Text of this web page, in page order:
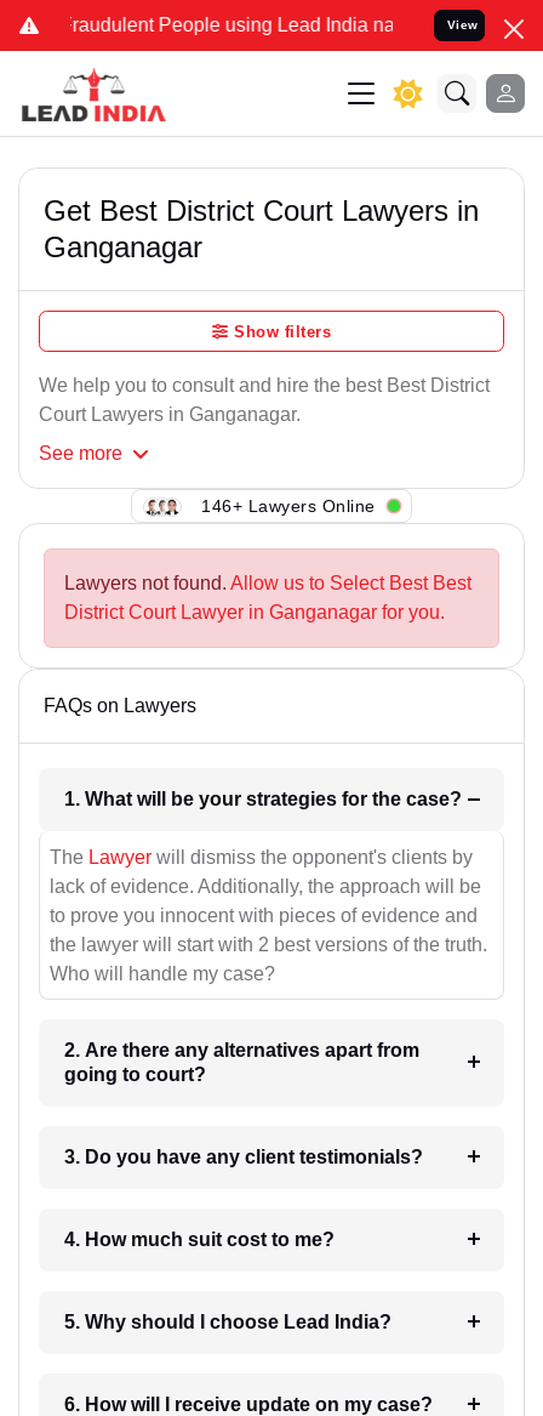
Fraudulent People using Lead India name to Resolve your
View
Get Best District Court Lawyers in
Ganganagar
Show filters
We help you to consult and hire the best Best District
Court Lawyers in Ganganagar.
See more
146+ Lawyers Online
Lawyers not found. Allow us to Select Best Best
District Court Lawyer in Ganganagar for you.
FAQs on Lawyers
1. What will be your strategies for the case?
The Lawyer will dismiss the opponent's clients by
lack of evidence. Additionally, the approach will be
to prove you innocent with pieces of evidence and
the lawyer will start with 2 best versions of the truth.
Who will handle my case?
2. Are there any alternatives apart from
going to court?
3. Do you have any client testimonials?
4. How much suit cost to me?
5. Why should I choose Lead India?
6. How will I receive update on my case?